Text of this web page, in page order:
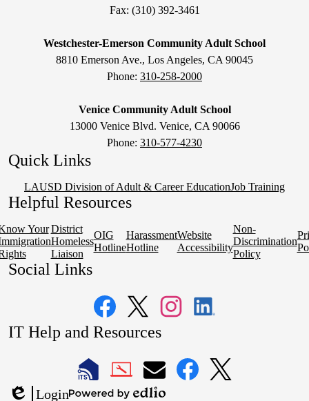
Fax: (310) 392-3461
Westchester-Emerson Community Adult School
8810 Emerson Ave., Los Angeles, CA 90045
Phone: 310-258-2000
Venice Community Adult School
13000 Venice Blvd. Venice, CA 90066
Phone: 310-577-4230
Quick Links
LAUSD Division of Adult & Career EducationJob Training
Helpful Resources
Your District
Homeless
Liaison
OIG
Hotline
Harassment
Hotline
Website
Accessibility
Non-
Discrimination
Policy
Social Links
FacebookTwitter Instagram
IT Help and Resources
LAUSDLAUSDLAUSD
Login